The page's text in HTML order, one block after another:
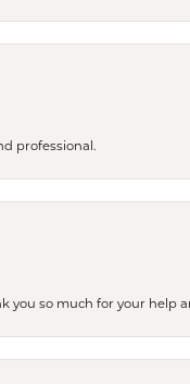
professional.
you so much for your help